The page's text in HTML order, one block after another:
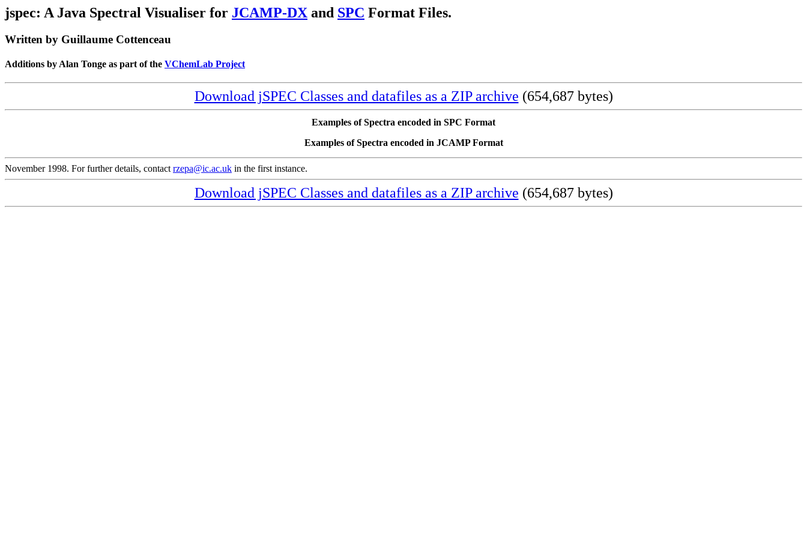
jspec: A Java Spectral Visualiser for JCAMP-DX and SPC Format Files.
Written by Guillaume Cottenceau
Additions by Alan Tonge as part of the VChemLab Project
Download jSPEC Classes and datafiles as a ZIP archive (654,687 bytes)
Examples of Spectra encoded in SPC Format
Examples of Spectra encoded in JCAMP Format
November 1998. For further details, contactrzepa@ic.ac.uk in the first instance.
Download jSPEC Classes and datafiles as a ZIP archive (654,687 bytes)